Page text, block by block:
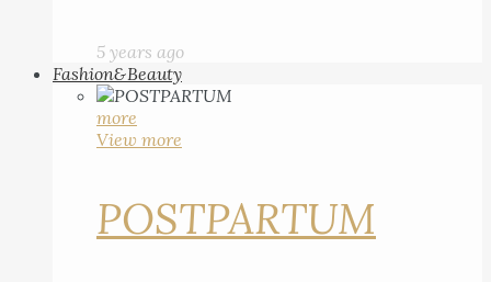
5 years ago
Fashion&Beauty
more
View more
POSTPARTUM